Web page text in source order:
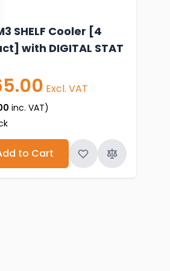
SHELF Cooler [4
with DIGITAL STAT
Excl. VAT
inc. VAT)
to Cart